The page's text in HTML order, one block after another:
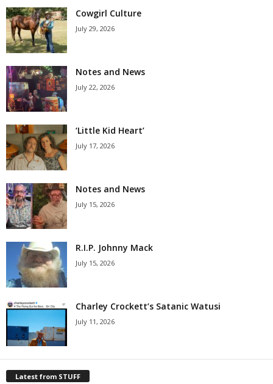
Cowgirl Culture
July 29, 2026
Notes and News
July 22, 2026
‘Little Kid Heart’
July 17, 2026
Notes and News
July 15, 2026
R.I.P. Johnny Mack
July 15, 2026
Charley Crockett’s Satanic Watusi
July 11, 2026
Latest from STUFF